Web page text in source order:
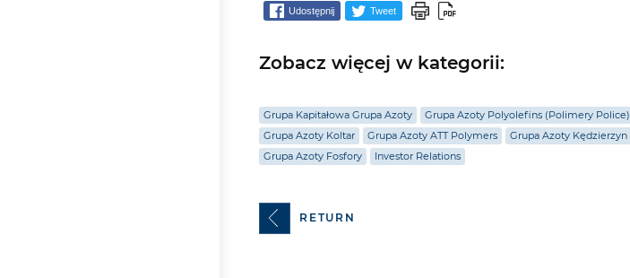
Udostępnij Tweet
Zobacz więcej w kategorii:
Grupa Kapitałowa Grupa Azoty Grupa Azoty Polyolefins (Polimery Police)
Grupa Azoty Koltar
Grupa Azoty ATT Polymers Grupa Azoty Kędzierzyn
Grupa Azoty Fosfory
Investor Relations
RETURN